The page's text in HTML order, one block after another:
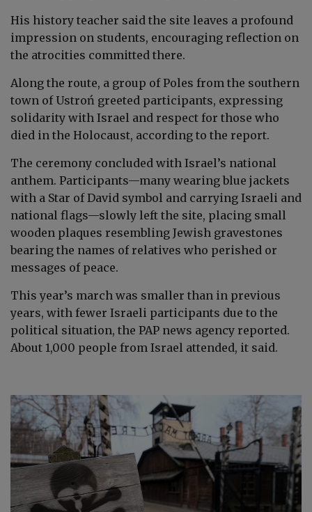
His history teacher said the site leaves a profound
impression on students, encouraging reflection on
the atrocities committed there.
Along the route, a group of Poles from the southern
town of Ustroń greeted participants, expressing
solidarity with Israel and respect for those who
died in the Holocaust, according to the report.
The ceremony concluded with Israel’s national
anthem. Participants—many wearing blue jackets
with a Star of David symbol and carrying Israeli and
national flags—slowly left the site, placing small
wooden plaques resembling Jewish gravestones
bearing the names of relatives who perished or
messages of peace.
This year’s march was smaller than in previous
years, with fewer Israeli participants due to the
political situation, the PAP news agency reported.
About 1,000 people from Israel attended, it said.